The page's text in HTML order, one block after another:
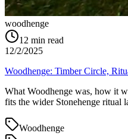
woodhenge
12 min read
12/2/2025
Woodhenge: Timber Circle,
What Woodhenge was, how it
fits the wider Stonehenge ritual
Woodhenge